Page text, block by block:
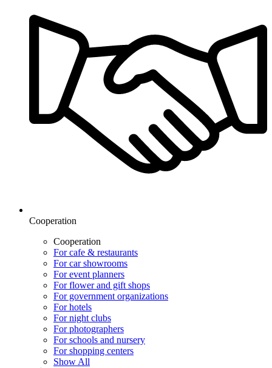
Cooperation
Cooperation
For cafe & restaurants
For car showrooms
For event planners
For flower and gift shops
For government organizations
For hotels
For night clubs
For photographers
For schools and nursery
For shopping centers
Show All